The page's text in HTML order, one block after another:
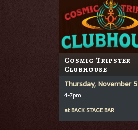
Cosmic Tripster
Clubhouse
Thursday, November 5
4-7pm
at BACK STAGE BAR